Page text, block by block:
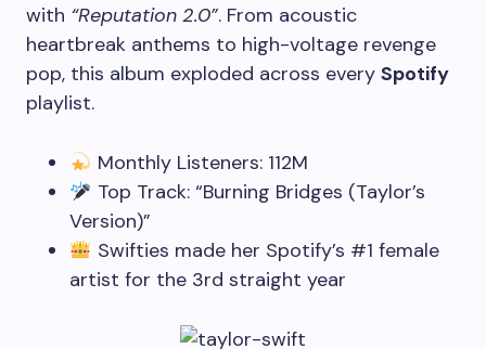
with “Reputation 2.0”. From acoustic
heartbreak anthems to high-voltage revenge
pop, this album exploded across every Spotify
playlist.
Monthly Listeners: 112M
Top Track: “Burning Bridges (Taylor’s
Version)”
Swifties made her Spotify’s #1 female
artist for the 3rd straight year